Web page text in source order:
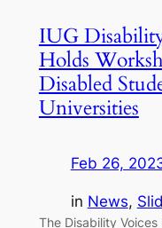
IUG
Holds
Disabled
Universities
Feb 26,
in News,
The Disability